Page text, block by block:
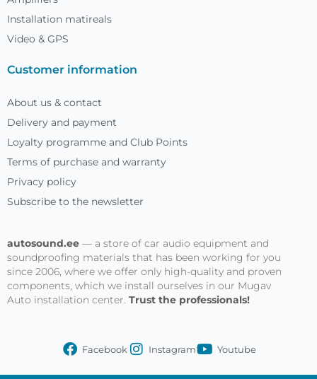
Installation matireals
Video & GPS
Customer information
About us & contact
Delivery and payment
Loyalty programme and Club Points
Terms of purchase and warranty
Privacy policy
Subscribe to the newsletter
autosound.ee — a store of car audio equipment and
soundproofing materials that has been working for you
since 2006, where we offer only high-quality and proven
components, which we install ourselves in our Mugav
Auto installation center. Trust the professionals!
Facebook Instagram Youtube